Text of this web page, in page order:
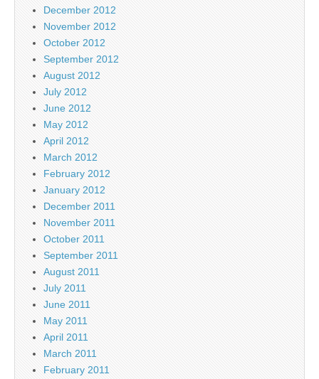
December 2012
November 2012
October 2012
September 2012
August 2012
July 2012
June 2012
May 2012
April 2012
March 2012
February 2012
January 2012
December 2011
November 2011
October 2011
September 2011
August 2011
July 2011
June 2011
May 2011
April 2011
March 2011
February 2011